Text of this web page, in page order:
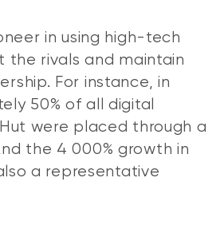
in using high-tech
the rivals and maintain
For instance, in
50% of all digital
were placed through a
the 4 000% growth in
a representative